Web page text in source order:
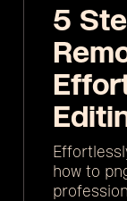
5
how to